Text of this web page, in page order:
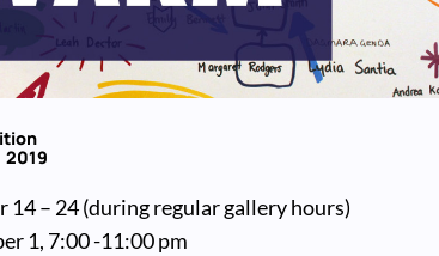
2019
14 – 24 (during regular gallery hours)
1, 7:00 -11:00 pm